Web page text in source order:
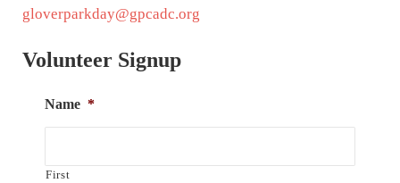
gloverparkday@gpcadc.org
Volunteer Signup
Name *
First